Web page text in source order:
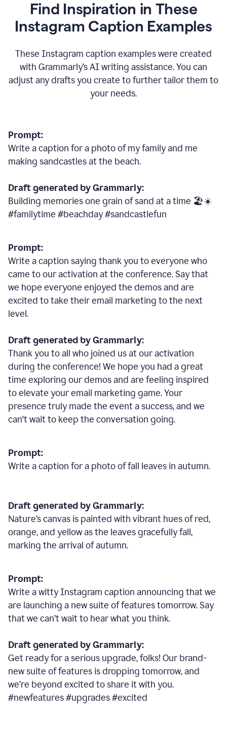
Find Inspiration in These
Instagram Caption Examples
These Instagram caption examples were created
with Grammarly’s AI writing assistance. You can
adjust any drafts you create to further tailor them to
your needs.
Prompt:
Write a caption for a photo of my family and me
making sandcastles at the beach.
Draft generated by Grammarly:
Building memories one grain of sand at a time 🏖️☀️
#familytime #beachday #sandcastlefun
Prompt:
Write a caption saying thank you to everyone who
came to our activation at the conference. Say that
we hope everyone enjoyed the demos and are
excited to take their email marketing to the next
level.
Draft generated by Grammarly:
Thank you to all who joined us at our activation
during the conference! We hope you had a great
time exploring our demos and are feeling inspired
to elevate your email marketing game. Your
presence truly made the event a success, and we
can't wait to keep the conversation going.
Prompt:
Write a caption for a photo of fall leaves in autumn.
Draft generated by Grammarly:
Nature’s canvas is painted with vibrant hues of red,
orange, and yellow as the leaves gracefully fall,
marking the arrival of autumn.
Prompt:
Write a witty Instagram caption announcing that we
are launching a new suite of features tomorrow. Say
that we can’t wait to hear what you think.
Draft generated by Grammarly:
Get ready for a serious upgrade, folks! Our brand-
new suite of features is dropping tomorrow, and
we’re beyond excited to share it with you.
#newfeatures #upgrades #excited